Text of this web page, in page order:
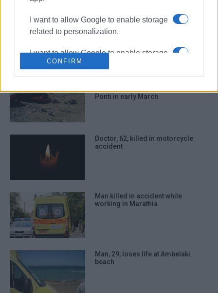
I want to allow Google to enable storage
related to personalization.
I want to allow Google to enable storage
related to security, including
authentication functionality and fraud
CONFIRM
Motorcyclist, 53, killed in road
accident
Ponti in early March
Doctor, 62, killed in motorcycle
accident
Man killed in accident while
working in Marathia
Man, 29, loses life at Ambelaki
beach